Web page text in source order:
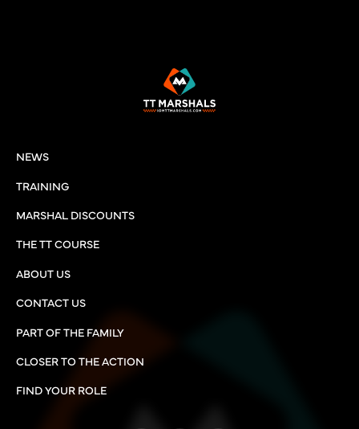
NEWS
TRAINING
MARSHAL DISCOUNTS
THE TT COURSE
ABOUT US
CONTACT US
PART OF THE FAMILY
CLOSER TO THE ACTION
FIND YOUR ROLE